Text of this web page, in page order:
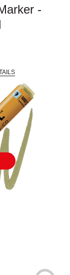
-